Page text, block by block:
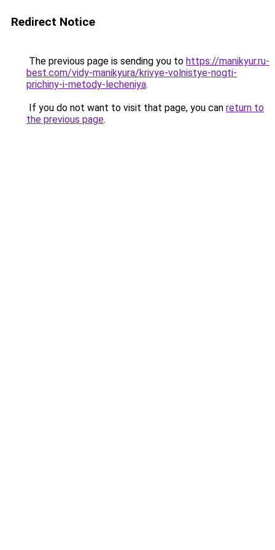
Redirect Notice
The previous page is sending you to https://manikyur.ru-
best.com/vidy-manikyura/krivye-volnistye-nogti-
prichiny-i-metody-lecheniya.
If you do not want to visit that page, you can return to
the previous page.